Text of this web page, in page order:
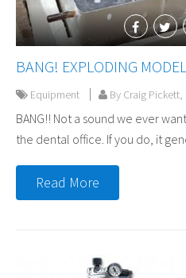
BANG! EXPLODING
Equipment By Craig Pickett,
BANG!! Not a sound we ever
the dental office. If you do, it
Read More